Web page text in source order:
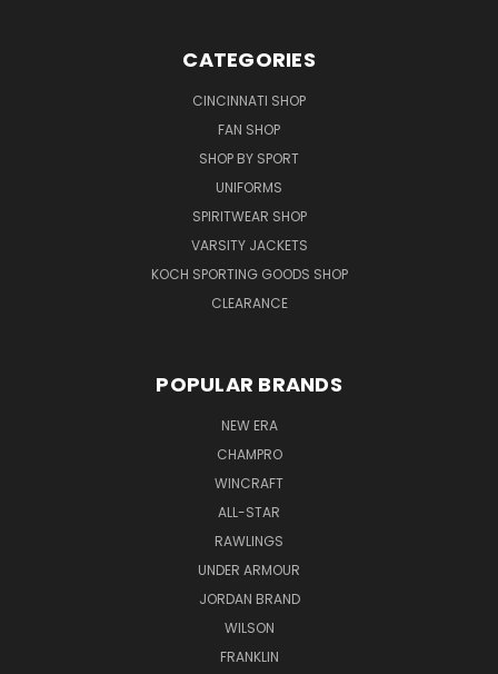
CATEGORIES
CINCINNATI SHOP
FAN SHOP
SHOP BY SPORT
UNIFORMS
SPIRITWEAR SHOP
VARSITY JACKETS
KOCH SPORTING GOODS SHOP
CLEARANCE
POPULAR BRANDS
NEW ERA
CHAMPRO
WINCRAFT
ALL-STAR
RAWLINGS
UNDER ARMOUR
JORDAN BRAND
WILSON
FRANKLIN